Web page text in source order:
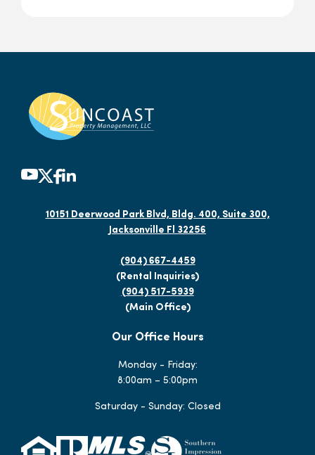
10151 Deerwood Park Blvd, Bldg. 400, Suite 300,
Jacksonville Fl 32256
(904) 667-4459
(Rental Inquiries)
(904) 517-5939
(Main Office)
Our Office Hours
Monday - Friday:
8:00am – 5:00pm
Saturday - Sunday: Closed